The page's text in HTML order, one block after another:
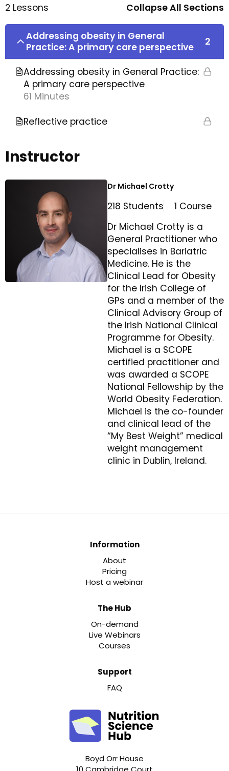
2 Lessons Collapse All Sections
Addressing obesity in General
Practice: A primary care perspective
2
Addressing obesity in General Practice:
A primary care perspective
61 Minutes
Reflective practice
Instructor
Dr Michael Crotty
218 Students
1 Course
Dr Michael Crotty is a
General Practitioner who
specialises in Bariatric
Medicine. He is the
Clinical Lead for Obesity
for the Irish College of
GPs and a member of the
Clinical Advisory Group of
the Irish National Clinical
Programme for Obesity.
Michael is a SCOPE
certified practitioner and
was awarded a SCOPE
National Fellowship by the
World Obesity Federation.
Michael is the co-founder
and clinical lead of the
“My Best Weight” medical
weight management
clinic in Dublin, Ireland.
Information
About
Pricing
Host a webinar
The Hub
On-demand
Live Webinars
Courses
Support
FAQ
Boyd Orr House